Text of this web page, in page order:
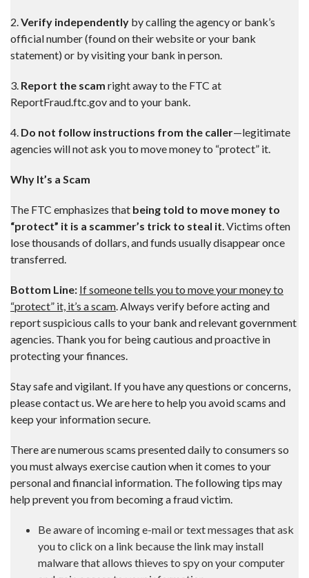
2. Verify independently by calling the agency or bank’s
official number (found on their website or your bank
statement) or by visiting your bank in person.
3. Report the scam right away to the FTC at
ReportFraud.ftc.gov and to your bank.
4. Do not follow instructions from the caller—legitimate
agencies will not ask you to move money to “protect” it.
Why It’s a Scam
The FTC emphasizes that being told to move money to
“protect” it is a scammer’s trick to steal it . Victims often
lose thousands of dollars, and funds usually disappear once
transferred.
Bottom Line: If someone tells you to move your money to
“protect” it, it’s a scam . Always verify before acting and
report suspicious calls to your bank and relevant government
agencies. Thank you for being cautious and proactive in
protecting your finances.
Stay safe and vigilant. If you have any questions or concerns,
please contact us. We are here to help you avoid scams and
keep your information secure.
There are numerous scams presented daily to consumers so
you must always exercise caution when it comes to your
personal and financial information. The following tips may
help prevent you from becoming a fraud victim.
Be aware of incoming e-mail or text messages that ask
you to click on a link because the link may install
malware that allows thieves to spy on your computer